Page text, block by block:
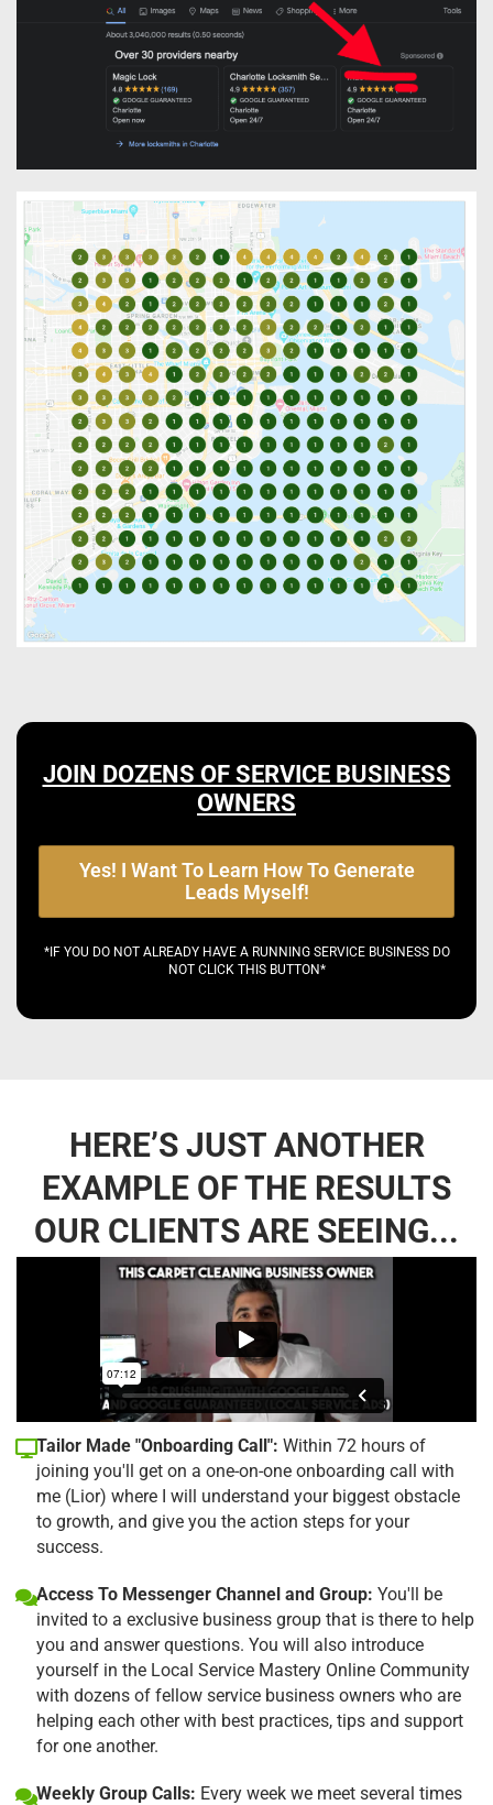
JOIN DOZENS OF SERVICE BUSINESS
OWNERS
Yes! I Want To Learn How To Generate
Leads Myself!
*IF YOU DO NOT ALREADY HAVE A RUNNING SERVICE BUSINESS DO
NOT CLICK THIS BUTTON*
HERE’S JUST ANOTHER
EXAMPLE OF THE RESULTS
OUR CLIENTS ARE SEEING...
Tailor Made "Onboarding Call": Within 72 hours of
joining you'll get on a one-on-one onboarding call with
me (Lior) where I will understand your biggest obstacle
to growth, and give you the action steps for your
success.
Access To Messenger Channel and Group: You'll be
invited to a exclusive business group that is there to help
you and answer questions. You will also introduce
yourself in the Local Service Mastery Online Community
with dozens of fellow service business owners who are
helping each other with best practices, tips and support
for one another.
Weekly Group Calls: Every week we meet several times